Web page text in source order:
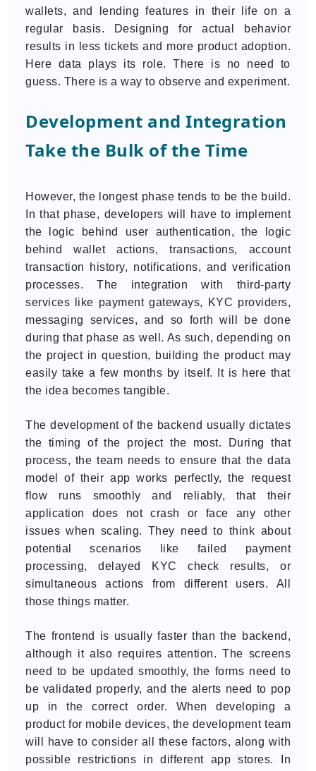
wallets, and lending features in their life on a
regular basis. Designing for actual behavior
results in less tickets and more product adoption.
Here data plays its role. There is no need to
guess. There is a way to observe and experiment.
Development and Integration
Take the Bulk of the Time
However, the longest phase tends to be the build.
In that phase, developers will have to implement
the logic behind user authentication, the logic
behind wallet actions, transactions, account
transaction history, notifications, and verification
processes. The integration with third-party
services like payment gateways, KYC providers,
messaging services, and so forth will be done
during that phase as well. As such, depending on
the project in question, building the product may
easily take a few months by itself. It is here that
the idea becomes tangible.
The development of the backend usually dictates
the timing of the project the most. During that
process, the team needs to ensure that the data
model of their app works perfectly, the request
flow runs smoothly and reliably, that their
application does not crash or face any other
issues when scaling. They need to think about
potential scenarios like failed payment
processing, delayed KYC check results, or
simultaneous actions from different users. All
those things matter.
The frontend is usually faster than the backend,
although it also requires attention. The screens
need to be updated smoothly, the forms need to
be validated properly, and the alerts need to pop
up in the correct order. When developing a
product for mobile devices, the development team
will have to consider all these factors, along with
possible restrictions in different app stores. In